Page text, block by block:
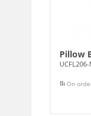
Pillow
On